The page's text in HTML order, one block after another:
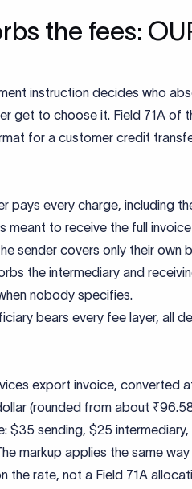
the fees:
instruction decides who
get to choose it. Field 71A of
for a customer credit
pays every charge, including
meant to receive the full
sender covers only their own
the intermediary and
nobody specifies.
bears every fee layer, all
export invoice, converted
(rounded from about
$35 sending, $25
markup applies the same
the rate, not a Field 71A